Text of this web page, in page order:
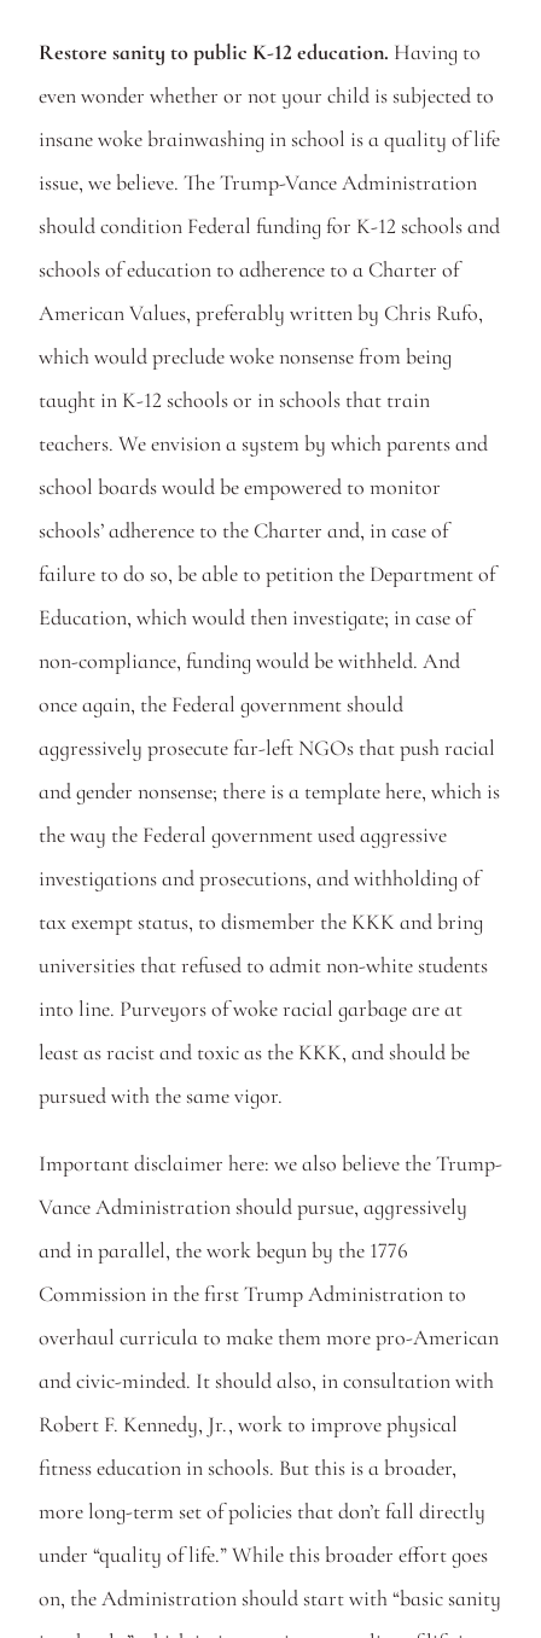
Restore sanity to public K-12 education. Having to
even wonder whether or not your child is subjected to
insane woke brainwashing in school is a quality of life
issue, we believe. The Trump-Vance Administration
should condition Federal funding for K-12 schools and
schools of education to adherence to a Charter of
American Values, preferably written by Chris Rufo,
which would preclude woke nonsense from being
taught in K-12 schools or in schools that train
teachers. We envision a system by which parents and
school boards would be empowered to monitor
schools’ adherence to the Charter and, in case of
failure to do so, be able to petition the Department of
Education, which would then investigate; in case of
non-compliance, funding would be withheld. And
once again, the Federal government should
aggressively prosecute far-left NGOs that push racial
and gender nonsense; there is a template here, which is
the way the Federal government used aggressive
investigations and prosecutions, and withholding of
tax exempt status, to dismember the KKK and bring
universities that refused to admit non-white students
into line. Purveyors of woke racial garbage are at
least as racist and toxic as the KKK, and should be
pursued with the same vigor.
Important disclaimer here: we also believe the Trump-
Vance Administration should pursue, aggressively
and in parallel, the work begun by the 1776
Commission in the first Trump Administration to
overhaul curricula to make them more pro-American
and civic-minded. It should also, in consultation with
Robert F. Kennedy, Jr., work to improve physical
fitness education in schools. But this is a broader,
more long-term set of policies that don’t fall directly
under “quality of life.” While this broader effort goes
on, the Administration should start with “basic sanity